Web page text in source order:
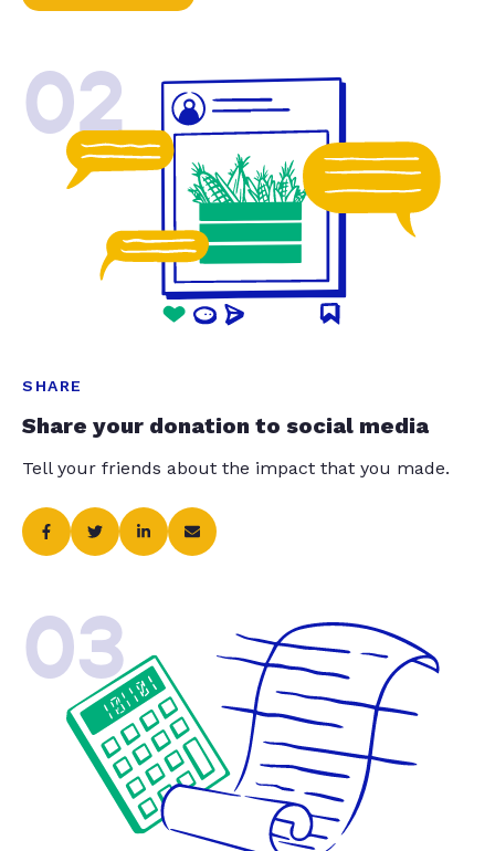
02
SHARE
Share your donation to social media
Tell your friends about the impact that you made.
03